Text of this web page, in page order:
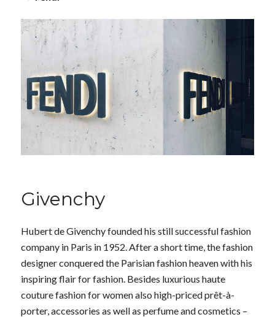
Givenchy
Hubert de Givenchy founded his still successful fashion
company in Paris in 1952. After a short time, the fashion
designer conquered the Parisian fashion heaven with his
inspiring flair for fashion. Besides luxurious haute
couture fashion for women also high-priced prêt-à-
porter, accessories as well as perfume and cosmetics –